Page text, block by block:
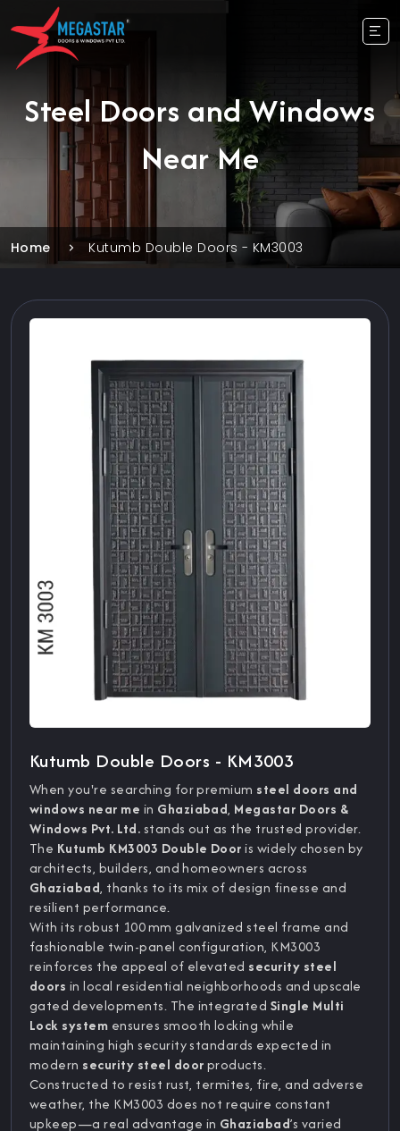
Steel Doors and Windows
Near Me
Home Kutumb Double Doors - KM3003
Kutumb Double Doors - KM3003
When you're searching for premium steel doors and
windows near me in Ghaziabad, Megastar Doors &
Windows Pvt. Ltd.stands out as the trusted provider.
The Kutumb KM3003 Double Dooris widely chosen by
architects, builders, and homeowners across
Ghaziabad, thanks to its mix of design finesse and
resilient performance.
With its robust 100 mm galvanized steel frame and
fashionable twin-panel configuration, KM3003
reinforces the appeal of elevated security steel
doors in local residential neighborhoods and upscale
gated developments. The integrated Single Multi
Lock system ensures smooth locking while
maintaining high security standards expected in
modern security steel doorproducts.
Constructed to resist rust, termites, fire, and adverse
weather, the KM3003 does not require constant
upkeep—a real advantage in Ghaziabad’s varied